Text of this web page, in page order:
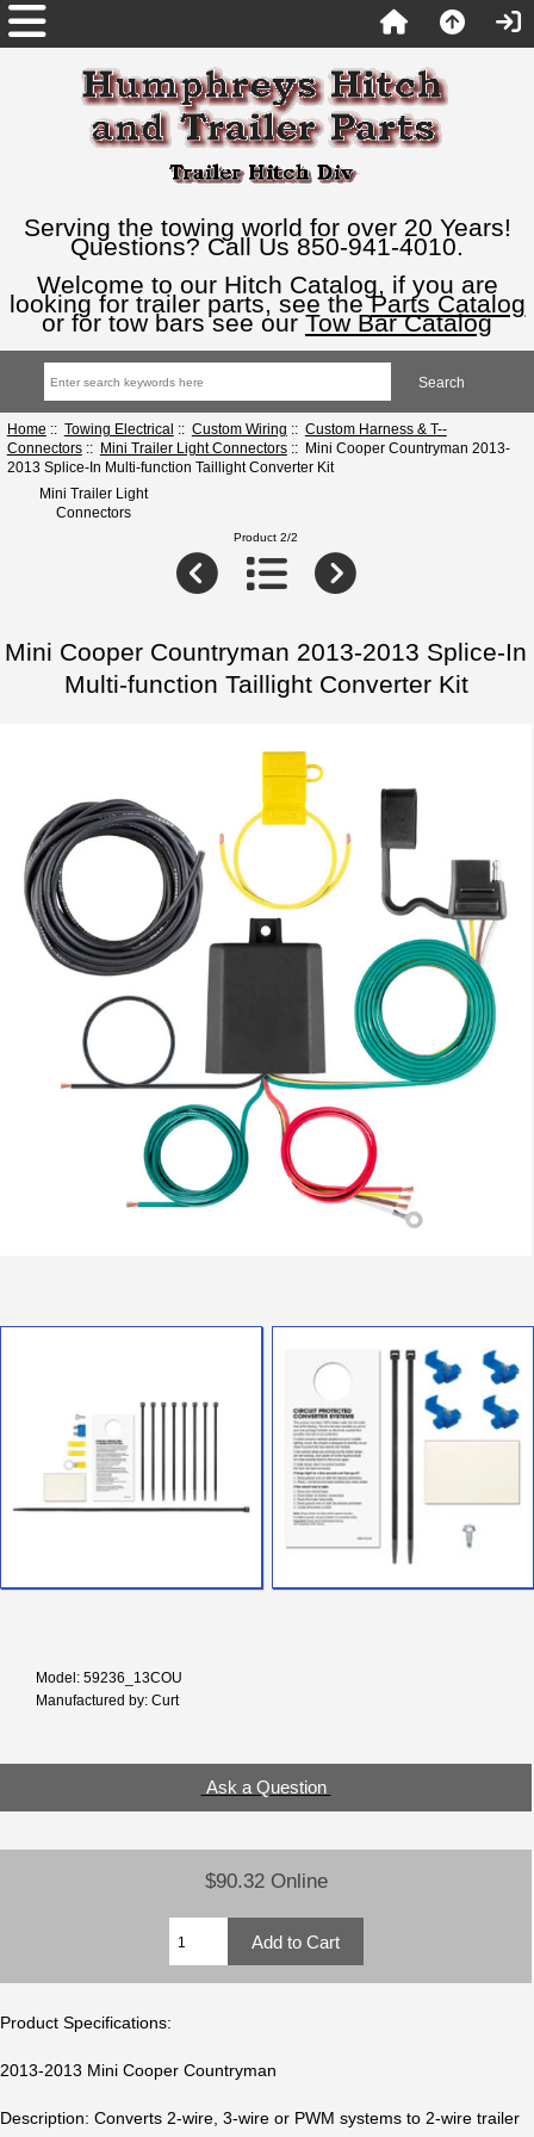
Serving the towing world for over 20 Years!
Questions? Call Us 850-941-4010.
Welcome to our Hitch Catalog, if you are
looking for trailer parts, see theParts Catalog
or for tow bars see our Tow Bar Catalog
Home :: Towing Electrical :: Custom Wiring :: Custom Harness & T--
Connectors:: Mini Trailer Light Connectors:: Mini Cooper Countryman 2013-
2013 Splice-In Multi-function Taillight Converter Kit
Mini Trailer Light
Connectors
Product 2/2
Mini Cooper Countryman 2013-2013 Splice-In
Multi-function Taillight Converter Kit
Model: 59236_13COU
Manufactured by: Curt
Ask a Question
$90.32 Online
Product Specifications:
2013-2013 Mini Cooper Countryman
Description: Converts 2-wire, 3-wire or PWM systems to 2-wire trailer